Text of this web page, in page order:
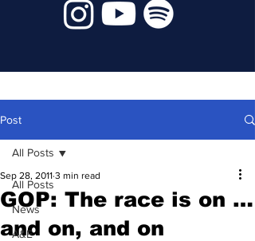
Post
All Posts
News
A&E
All Posts
GOP: The race is on …
and on, and on
Sep 28, 2011 3 min read